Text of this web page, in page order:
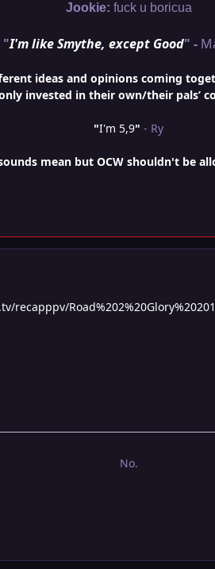
Jookie: fuck u boricua
"I'm like Smythe, except Good" -
ideas and opinions coming
invested in their own/their pals’
"I'm 5,9" - Ry
mean but OCW shouldn't be
recapppv/
No.